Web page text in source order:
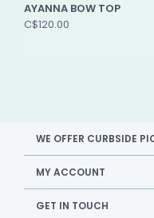
AYANNA BOW TOP
C$120.00
WE OFFER CURBSIDE
MY ACCOUNT
GET IN TOUCH